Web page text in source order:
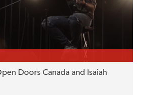
Doors Canada and Isaiah